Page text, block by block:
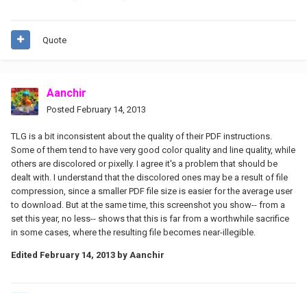
Quote
Aanchir
Posted February 14, 2013
TLG is a bit inconsistent about the quality of their PDF instructions.
Some of them tend to have very good color quality and line quality, while
others are discolored or pixelly. I agree it's a problem that should be
dealt with. I understand that the discolored ones may be a result of file
compression, since a smaller PDF file size is easier for the average user
to download. But at the same time, this screenshot you show-- from a
set this year, no less-- shows that this is far from a worthwhile sacrifice
in some cases, where the resulting file becomes near-illegible.
Edited February 14, 2013 by Aanchir